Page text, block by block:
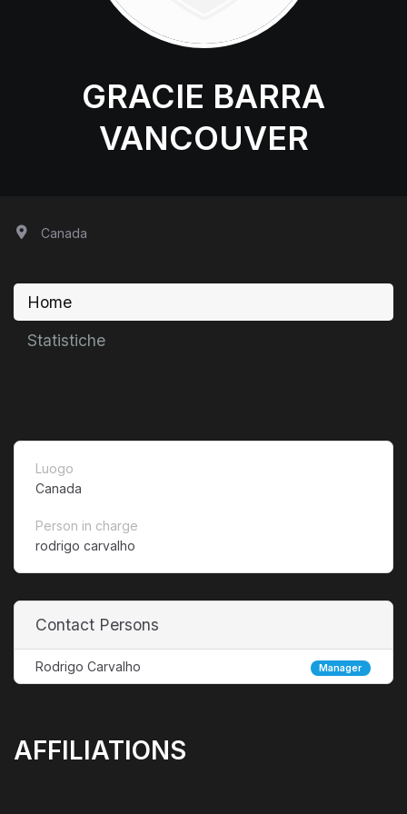
GRACIE BARRA
VANCOUVER
Canada
Home
Statistiche
Luogo
Canada
Person in charge
rodrigo carvalho
Contact Persons
Rodrigo Carvalho Manager
AFFILIATIONS